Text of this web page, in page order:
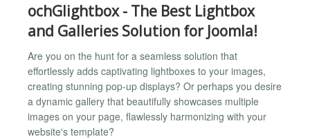
ochGlightbox - The Best Lightbox
and Galleries Solution for Joomla!
Are you on the hunt for a seamless solution that
effortlessly adds captivating lightboxes to your images,
creating stunning pop-up displays? Or perhaps you desire
a dynamic gallery that beautifully showcases multiple
images on your page, flawlessly harmonizing with your
website's template?